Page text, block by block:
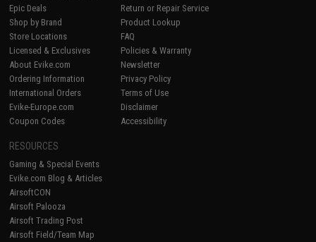
Epic Deals
Shop by Brand
Store Locations
Licensed & Exclusives
About Evike.com
Ordering Information
International Orders
Evike-Europe.com
Coupon Codes
Return or Repair Service
Product Lookup
FAQ
Policies & Warranty
Newsletter
Privacy Policy
Terms of Use
Disclaimer
Accessibility
RESOURCES
Gaming & Special Events
Evike.com Blog & Articles
AirsoftCON
Airsoft Palooza
Airsoft Trading Post
Airsoft Field/Team Map